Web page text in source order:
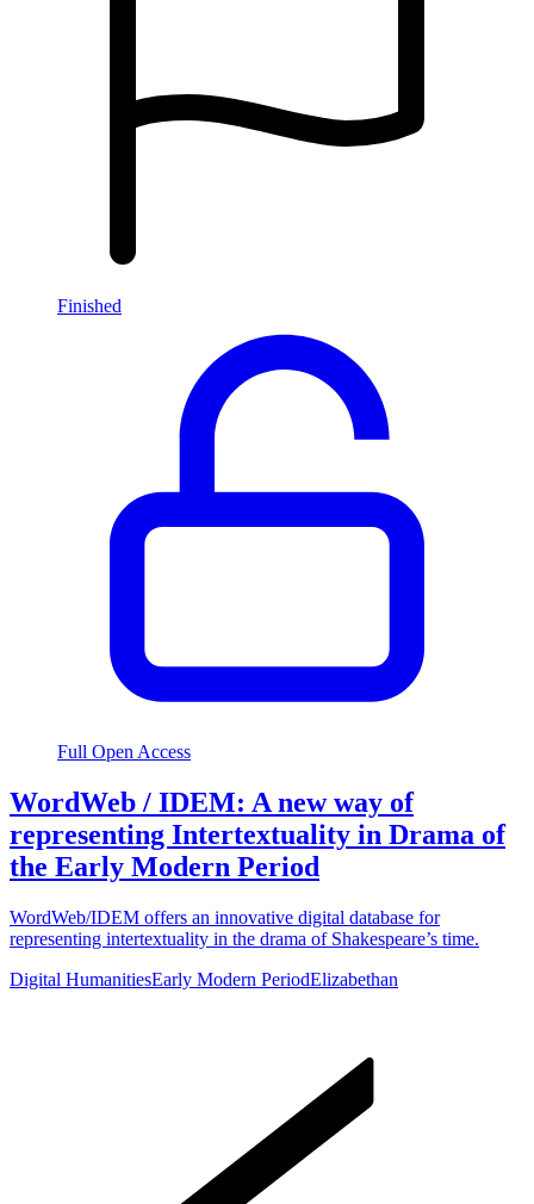
Finished
Full Open Access
WordWeb / IDEM: A new way of
representing Intertextuality in Drama of
the Early Modern Period
WordWeb/IDEM offers an innovative digital database for
representing intertextuality in the drama of Shakespeare’s time.
Digital HumanitiesEarly Modern PeriodElizabethan